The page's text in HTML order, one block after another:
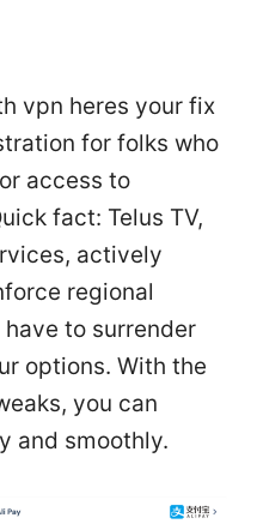
vpn heres your fix
for folks who
access to
fact: Telus TV,
actively
regional
have to surrender
options. With the
you can
and smoothly.